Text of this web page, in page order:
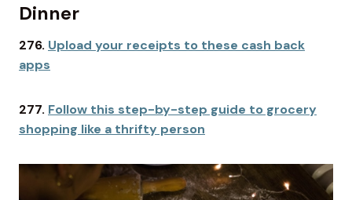
Dinner
276. Upload your receipts to these cash back
apps
277. Follow this step-by-step guide to grocery
shopping like a thrifty person